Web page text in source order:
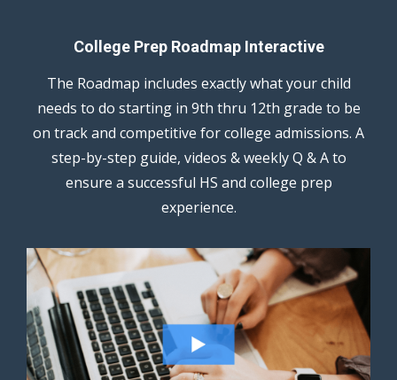
College Prep Roadmap Interactive
The Roadmap includes exactly what your child
needs to do starting in 9th thru 12th grade to be
on track and competitive for college admissions. A
step-by-step guide, videos & weekly Q & A to
ensure a successful HS and college prep
experience.